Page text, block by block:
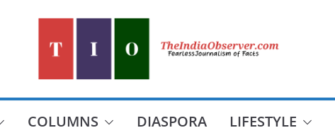
COLUMNS DIASPORA LIFESTYLE